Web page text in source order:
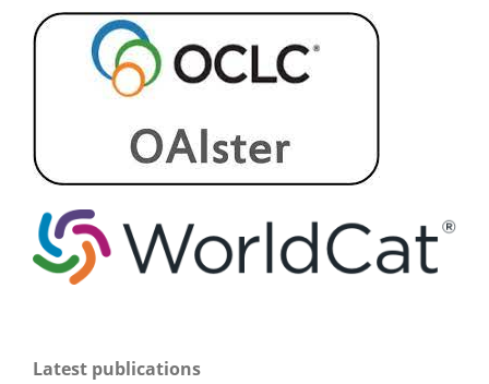
Latest publications